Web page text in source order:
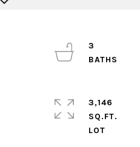
3
3,146
SQ.FT.